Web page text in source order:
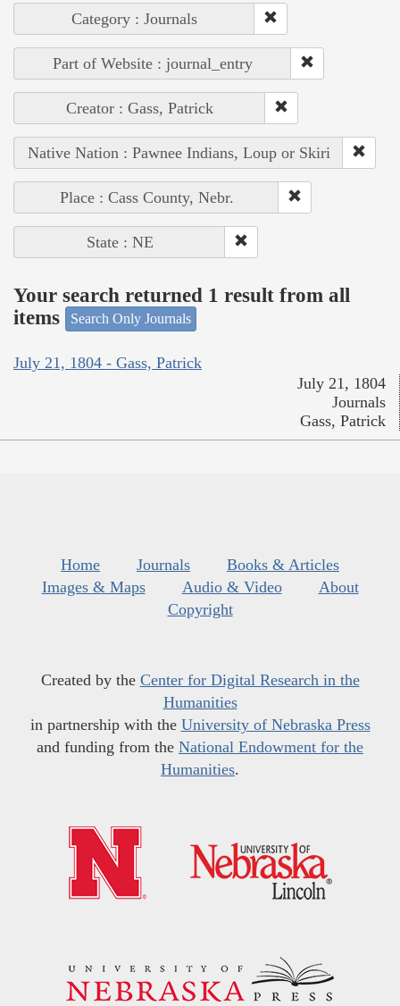
Category : Journals
Part of Website : journal_entry
Creator : Gass, Patrick
Native Nation : Pawnee Indians, Loup or Skiri
Place : Cass County, Nebr.
State : NE
Your search returned 1 result from all
items
Search Only Journals
July 21, 1804 - Gass, Patrick
July 21, 1804
Journals
Gass, Patrick
Home Journals
Books & Articles
Images & Maps
Audio & Video
About
Copyright
Created by the Center for Digital Research in the
Humanities
in partnership with the University of Nebraska Press
and funding from the National Endowment for the
Humanities.